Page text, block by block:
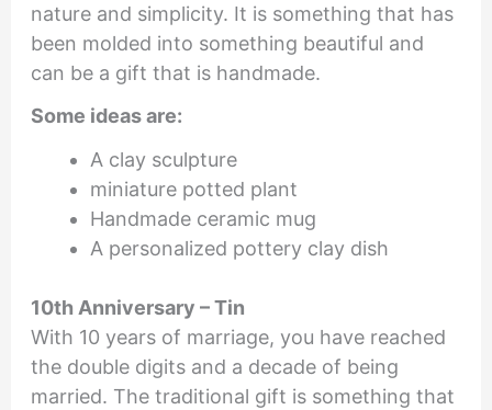
nature and simplicity. It is something that has
been molded into something beautiful and
can be a gift that is handmade.
Some ideas are:
A clay sculpture
miniature potted plant
Handmade ceramic mug
A personalized pottery clay dish
10th Anniversary – Tin
With 10 years of marriage, you have reached
the double digits and a decade of being
married. The traditional gift is something that